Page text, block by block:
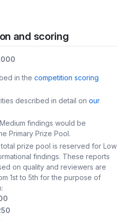
and scoring
in the competition scoring
described in detail on our
findings would be
Primary Prize Pool.
prize pool is reserved for Low
findings. These reports
on quality and reviewers are
1st to 5th for the purpose of